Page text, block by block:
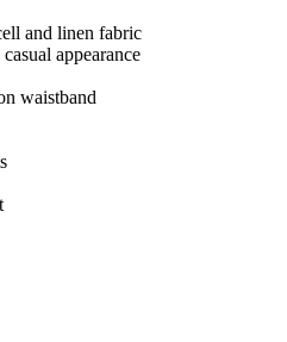
and linen fabric
appearance
waistband